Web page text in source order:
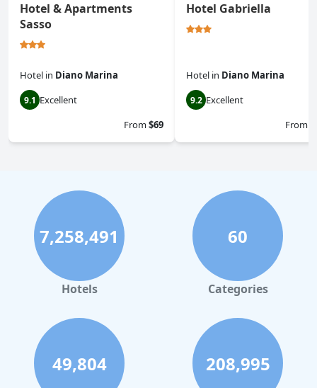
Hotel & Apartments
Sasso
Hotel in Diano Marina
9.1 Excellent
From$69
Hotel Gabriella
Hotel in Diano Marina
9.2 Excellent
From
7,258,491
Hotels
60
Categories
49,804 208,995